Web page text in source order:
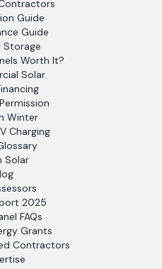
Guide
Guide
Storage
Worth It?
Solar
Winter
Charging
Solar
2025
FAQs
Grants
Contractors